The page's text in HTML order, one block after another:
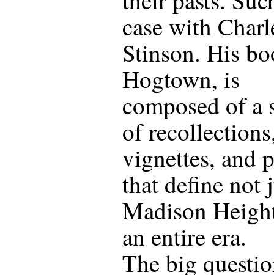
case with
Stinson. His
Hogtown, is
composed of a
of
vignettes, and
that define not
Madison
an entire era.
The big